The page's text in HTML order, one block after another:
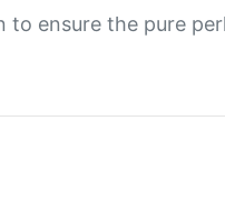
to ensure the pure